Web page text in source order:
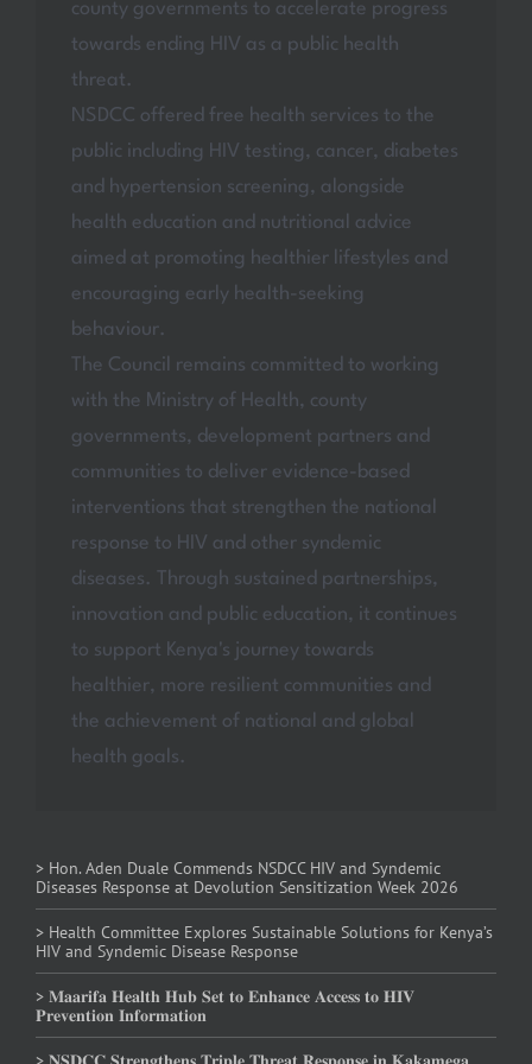
county governments to accelerate progress
towards ending HIV as a public health
threat.
NSDCC offered free health services to the
public including HIV testing, cancer, diabetes
and hypertension screening, alongside
health education and nutritional advice
aimed at promoting healthier lifestyles and
encouraging early health-seeking
behaviour.
The Council remains committed to working
with the Ministry of Health, county
governments, development partners and
communities to deliver evidence-based
interventions that strengthen the national
response to HIV and other syndemic
diseases. Through sustained partnerships,
innovation and public education, it continues
to support Kenya's journey towards
healthier, more resilient communities and
the achievement of national and global
health goals.
> Hon. Aden Duale Commends NSDCC HIV and Syndemic
Diseases Response at Devolution Sensitization Week 2026
> Health Committee Explores Sustainable Solutions for Kenya’s
HIV and Syndemic Disease Response
> 𝐌𝐚𝐚𝐫𝐢𝐟𝐚 𝐇𝐞𝐚𝐥𝐭𝐡 𝐇𝐮𝐛 𝐒𝐞𝐭 𝐭𝐨 𝐄𝐧𝐡𝐚𝐧𝐜𝐞 𝐀𝐜𝐜𝐞𝐬𝐬 𝐭𝐨 𝐇𝐈𝐕
𝐏𝐫𝐞𝐯𝐞𝐧𝐭𝐢𝐨𝐧 𝐈𝐧𝐟𝐨𝐫𝐦𝐚𝐭𝐢𝐨𝐧